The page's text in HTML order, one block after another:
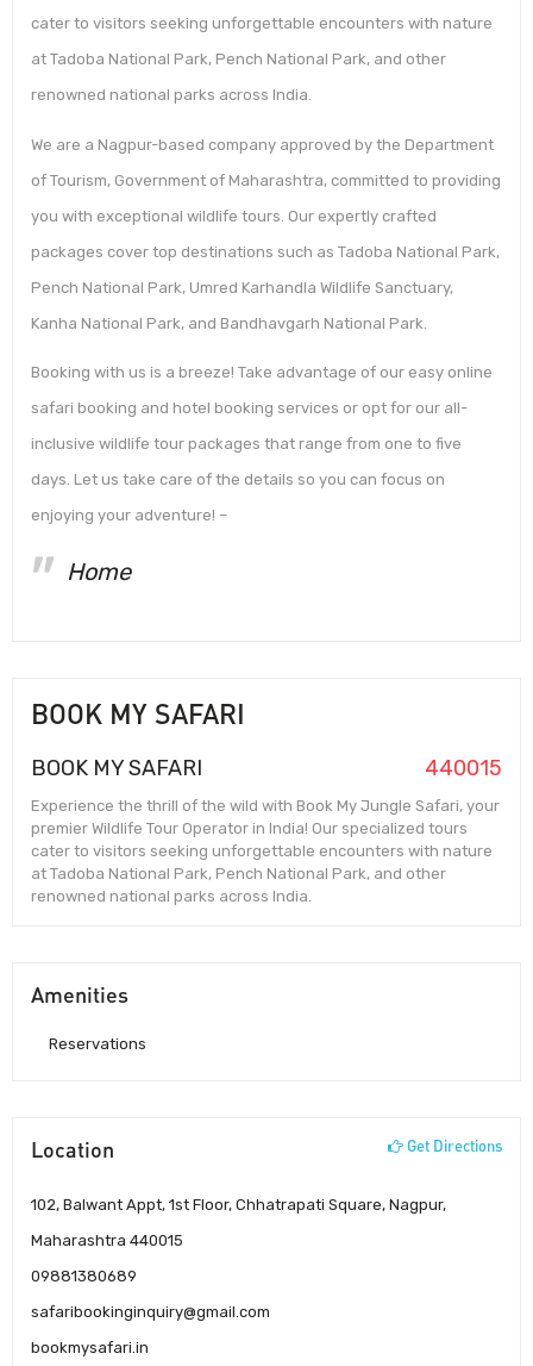
cater to visitors seeking unforgettable encounters with nature
at Tadoba National Park, Pench National Park, and other
renowned national parks across India.
We are a Nagpur-based company approved by the Department
of Tourism, Government of Maharashtra, committed to providing
you with exceptional wildlife tours. Our expertly crafted
packages cover top destinations such as Tadoba National Park,
Pench National Park, Umred Karhandla Wildlife Sanctuary,
Kanha National Park, and Bandhavgarh National Park.
Booking with us is a breeze! Take advantage of our easy online
safari booking and hotel booking services or opt for our all-
inclusive wildlife tour packages that range from one to five
days. Let us take care of the details so you can focus on
enjoying your adventure! –
Home
BOOK MY SAFARI
BOOK MY SAFARI 440015
Experience the thrill of the wild with Book My Jungle Safari, your
premier Wildlife Tour Operator in India! Our specialized tours
cater to visitors seeking unforgettable encounters with nature
at Tadoba National Park, Pench National Park, and other
renowned national parks across India.
Amenities
Reservations
Location Get Directions
102, Balwant Appt, 1st Floor, Chhatrapati Square, Nagpur,
Maharashtra 440015
09881380689
safaribookinginquiry@gmail.com
bookmysafari.in